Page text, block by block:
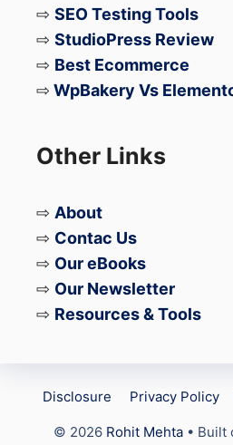
⇨ SEO Testing Tools
⇨ StudioPress Review
⇨ Best Ecommerce
⇨ WpBakery Vs
Other Links
⇨ About
⇨ Contac Us
⇨ Our eBooks
⇨ Our Newsletter
⇨ Resources & Tools
Disclosure Privacy Policy
© 2026 Rohit Mehta • Built